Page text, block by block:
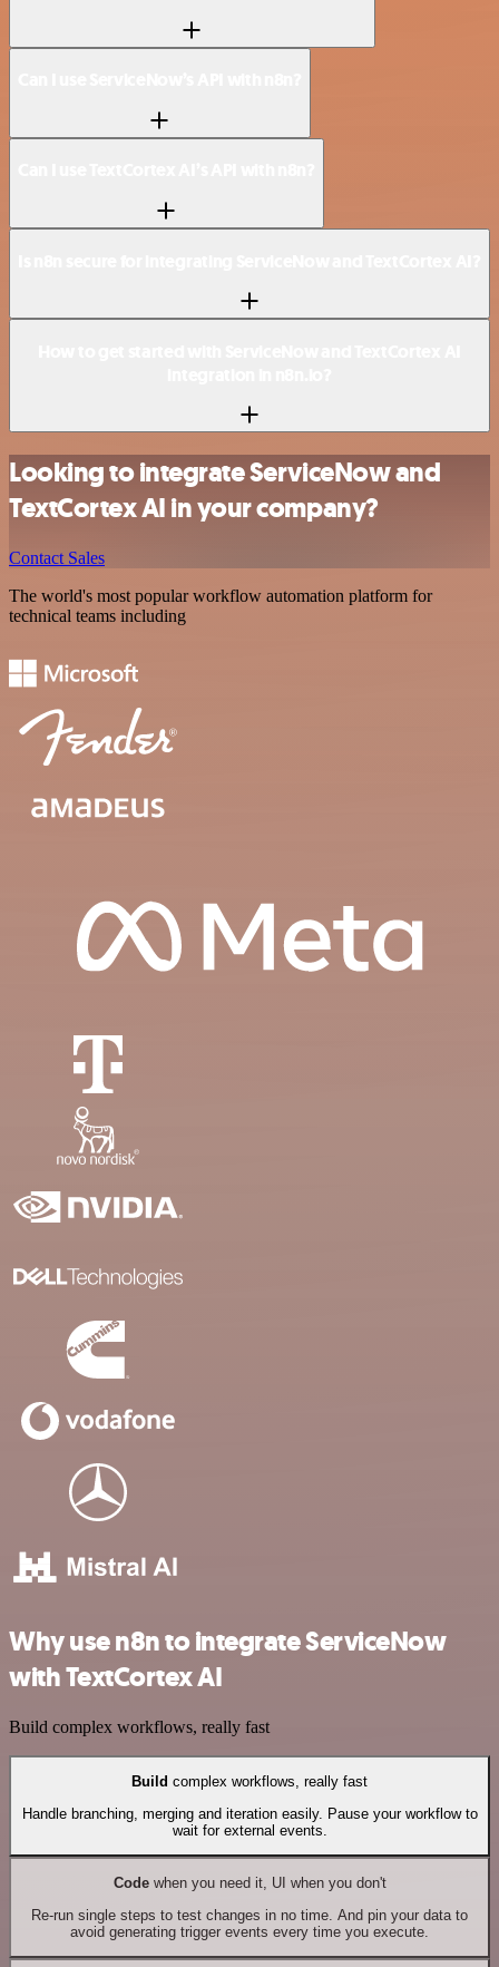
Looking to integrate ServiceNow and
TextCortex AI in your company?
Contact Sales
The world's most popular workflow automation platform for
technical teams including
Why use n8n to integrate ServiceNow
with TextCortex AI
Build complex workflows, really fast
Build complex workflows, really fast
Handle branching, merging and iteration easily. Pause your workflow to
wait for external events.
Codewhen you need it, UI when you don't
Re-run single steps to test changes in no time. And pin your data to
avoid generating trigger events every time you execute.